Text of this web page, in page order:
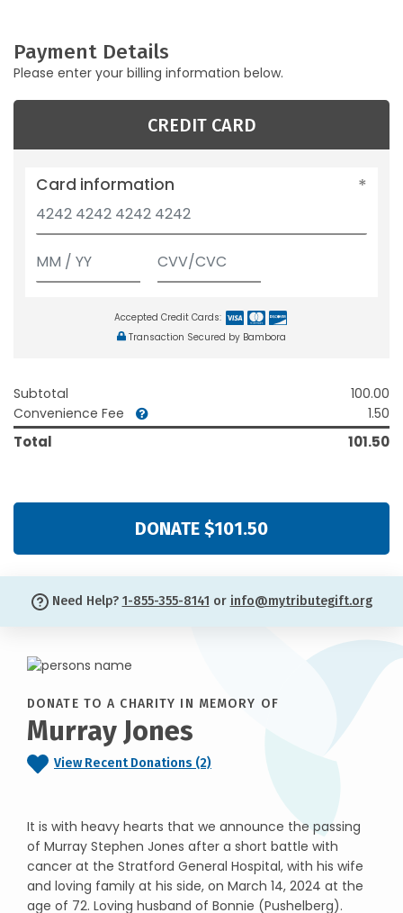
Payment Details
Please enter your billing information below.
CREDIT CARD
Card information
Accepted Credit Cards:
Transaction Secured by Bambora
Subtotal
100.00
Convenience Fee
1.50
Total 101.50
DONATE $101.50
Need Help? 1-855-355-8141 or info@mytributegift.org
DONATE TO A CHARITY IN MEMORY OF
Murray Jones
View Recent Donations (2)
It is with heavy hearts that we announce the passing
of Murray Stephen Jones after a short battle with
cancer at the Stratford General Hospital, with his wife
and loving family at his side, on March 14, 2024 at the
age of 72. Loving husband of Bonnie (Pushelberg).